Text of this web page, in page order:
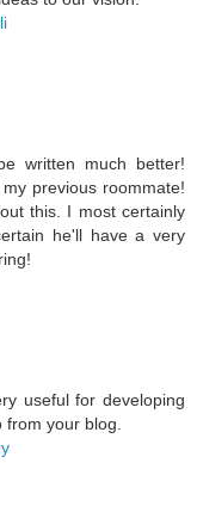
written much better!
previous roommate!
this. I most certainly
he'll have a very
useful for developing
your blog.